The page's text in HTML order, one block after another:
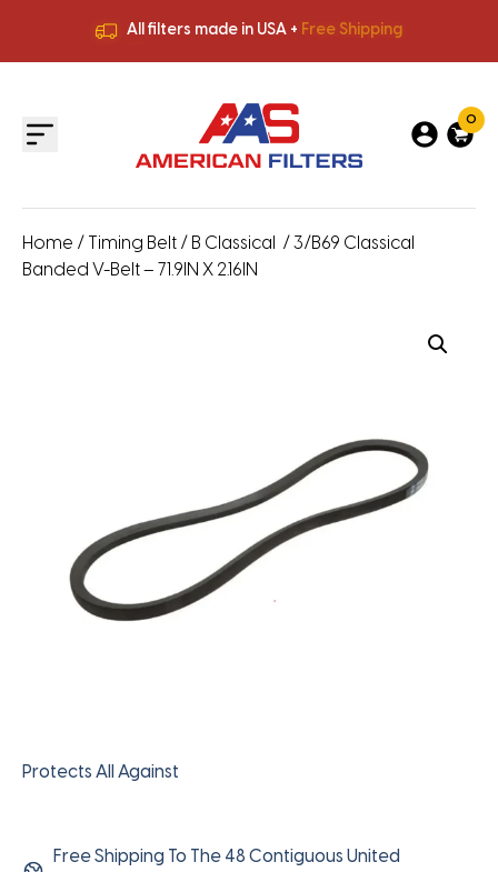
All filters made in USA + Free Shipping
All filters made in USA +
0
Home / Timing Belt / B Classical
/ 3/B69 Classical
Banded V-Belt – 71.9IN X 2.16IN
Protects All Against
Free Shipping To The 48 Contiguous United